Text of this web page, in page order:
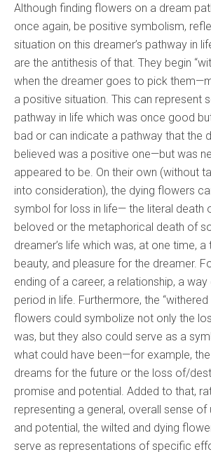
Although finding flowers on a dream
once again, be positive symbolism,
situation on this dreamer’s pathway in
are the antithesis of that. They begin
when the dreamer goes to pick
a positive situation. This can represent
pathway in life which was once good
bad or can indicate a pathway that the
believed was a positive one—but was
appeared to be. On their own (without
into consideration), the dying flowers
symbol for loss in life— the literal death
beloved or the metaphorical death of
dreamer’s life which was, at one time, a
beauty, and pleasure for the dreamer.
ending of a career, a relationship, a
period in life. Furthermore, the “withered
flowers could symbolize not only the
was, but they also could serve as a
what could have been—for example, the
dreams for the future or the loss of/
promise and potential. Added to that,
representing a general, overall sense
and potential, the wilted and dying
serve as representations of specific